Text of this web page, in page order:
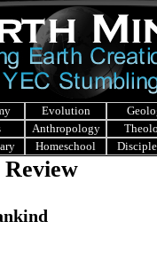
Evolution
Anthropology
Homeschool